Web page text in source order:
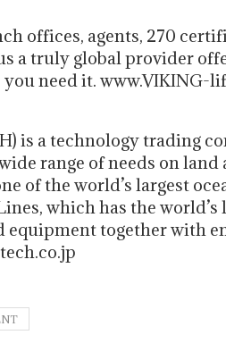
offices, agents, 270
a truly global provider
need it. www.VIKING-
is a technology trading
range of needs on land
of the world’s largest
which has the world’s
equipment together with